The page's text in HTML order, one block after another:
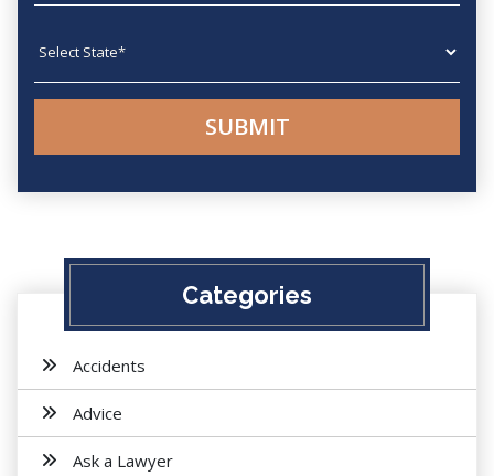
Categories
Accidents
Advice
Ask a Lawyer